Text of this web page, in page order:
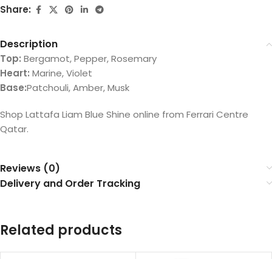
Share:
Description
Top: Bergamot, Pepper, Rosemary
Heart: Marine, Violet
Base:Patchouli, Amber, Musk
Shop Lattafa Liam Blue Shine online from Ferrari Centre
Qatar.
Reviews (0)
Delivery and Order Tracking
Related products